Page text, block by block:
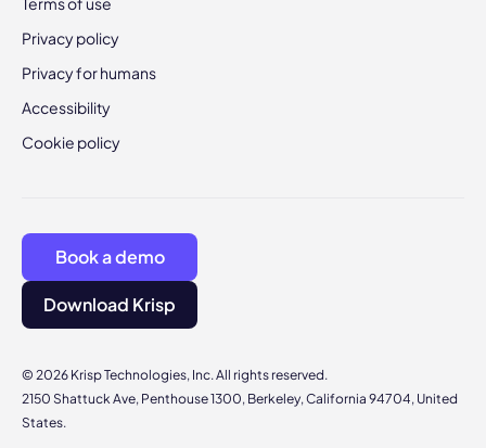
Privacy policy
Privacy for humans
Accessibility
Cookie policy
© 2026 Krisp Technologies, Inc. All rights reserved.
2150 Shattuck Ave, Penthouse 1300, Berkeley, California 94704, United
States.
Book a demo
Download Krisp